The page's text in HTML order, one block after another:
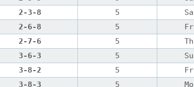
2-3-8 5
2-6-8 5
2-7-6 5
3-6-3 5
3-8-2 5
3-8-3 5